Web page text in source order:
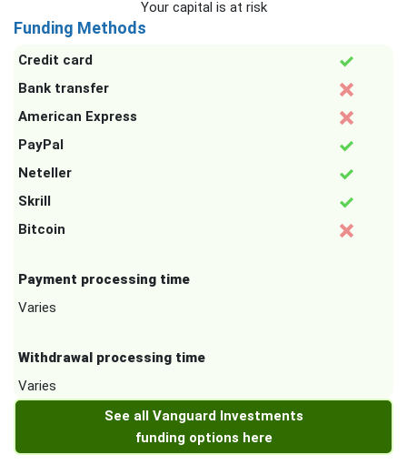
Your capital is at risk
Funding Methods
Credit card
Bank transfer
American Express
PayPal
Neteller
Skrill
Bitcoin
Payment processing time
Varies
Withdrawal processing time
Varies
See all Vanguard Investments
funding options here